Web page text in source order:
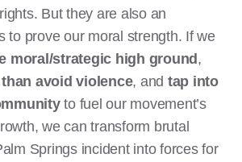
But they are also an
to prove our moral strength. If we
moral/strategic high ground,
avoid violence, and tap into
to fuel our movement’s
we can transform brutal
Springs incident into forces for